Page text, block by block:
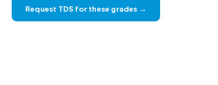
Request TDS for these grades →